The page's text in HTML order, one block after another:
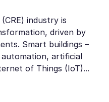
industry is
driven by
Smart buildings –
artificial
of Things (IoT)...